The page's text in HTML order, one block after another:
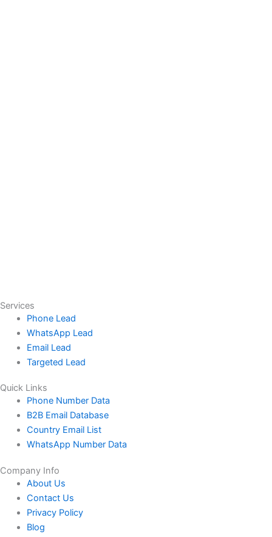
Services
Phone Lead
WhatsApp Lead
Email Lead
Targeted Lead
Quick Links
Phone Number Data
B2B Email Database
Country Email List
WhatsApp Number Data
Company Info
About Us
Contact Us
Privacy Policy
Blog